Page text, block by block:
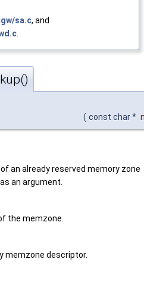
sa.c, and
( const char *
an already reserved memory zone
an argument.
the memzone.
memzone descriptor.